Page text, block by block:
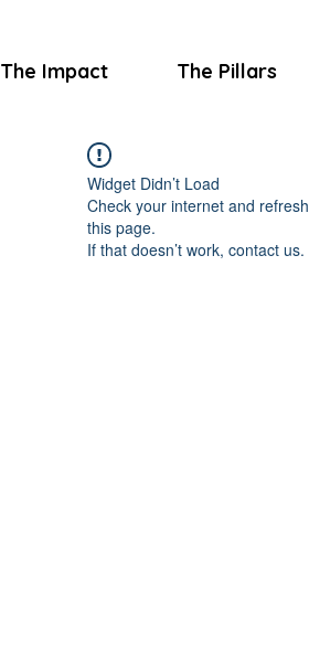
The Impact The Pillars
Widget Didn’t Load
Check your internet and refresh
this page.
If that doesn’t work, contact us.